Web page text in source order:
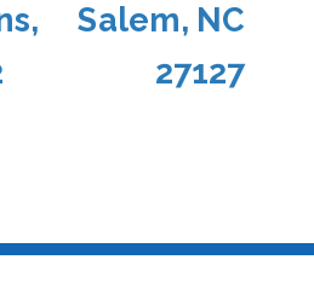
Salem, NC
27127